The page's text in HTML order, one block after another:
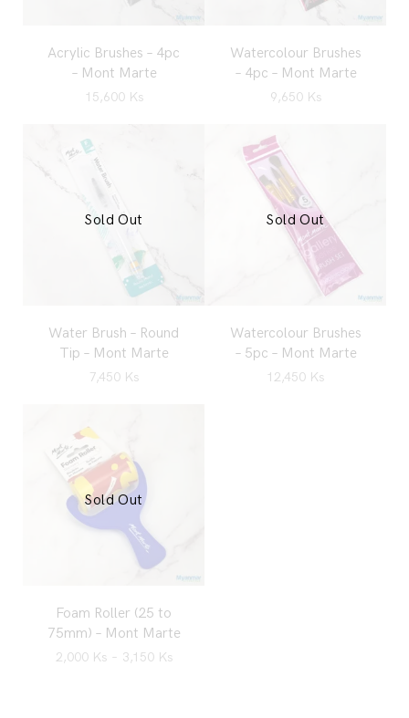
Acrylic Brushes – 4pc
– Mont Marte
15,600 Ks
Watercolour Brushes
– 4pc – Mont Marte
9,650 Ks
Water Brush – Round
Tip – Mont Marte
7,450 Ks
Sold Out
Watercolour Brushes
– 5pc – Mont Marte
12,450 Ks
Sold Out
Foam Roller (25 to
75mm) – Mont Marte
2,000 Ks – 3,150 Ks
Sold Out